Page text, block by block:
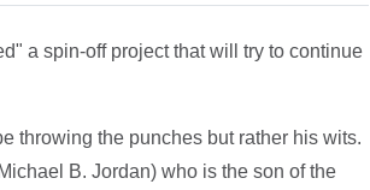
a spin-off project that will try to continue
throwing the punches but rather his wits.
B. Jordan) who is the son of the